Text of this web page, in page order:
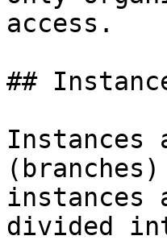
access.
##
Instances
instances
divided